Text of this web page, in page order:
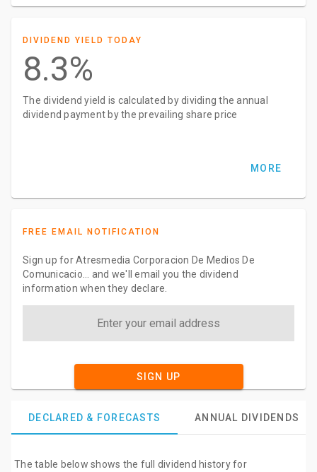
DIVIDEND YIELD TODAY
8.3%
The dividend yield is calculated by dividing the annual
dividend payment by the prevailing share price
MORE
FREE EMAIL NOTIFICATION
Sign up for Atresmedia Corporacion De Medios De
Comunicacio... and we'll email you the dividend
information when they declare.
SIGN UP
DECLARED & FORECASTS ANNUAL DIVIDENDS
The table below shows the full dividend history for